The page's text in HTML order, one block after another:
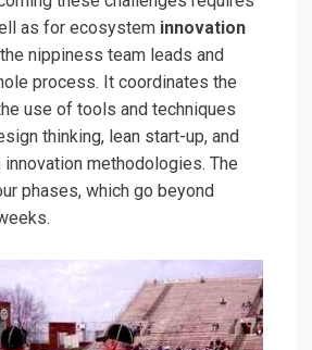
as for ecosystem innovation
the nippiness team leads and
process. It coordinates the
use of tools and techniques
thinking, lean start-up, and
methodologies. The
phases, which go beyond